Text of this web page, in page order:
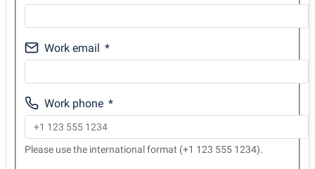
Work email
Work phone
Please use the international format (+1 123 555 1234).